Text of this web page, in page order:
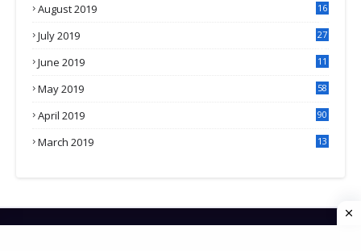
August 2019
16
July 2019
27
June 2019 11
May 2019 58
April 2019 90
March 2019
13